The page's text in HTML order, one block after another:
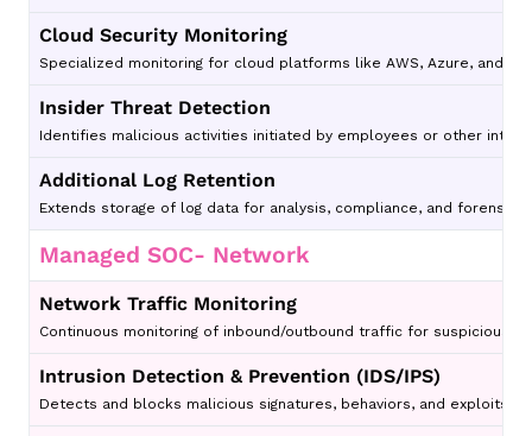
Cloud Security Monitoring
Specialized monitoring for cloud platforms like AWS, Azure, and
Insider Threat Detection
Identifies malicious activities initiated by employees or other
Additional Log Retention
Extends storage of log data for analysis, compliance, and forensic
Managed SOC- Network
Network Traffic Monitoring
Continuous monitoring of inbound/outbound traffic for suspicious
Intrusion Detection & Prevention (IDS/IPS)
Detects and blocks malicious signatures, behaviors, and exploits.